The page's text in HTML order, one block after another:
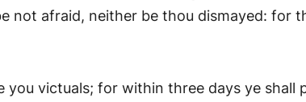
not afraid, neither be thou dismayed: for
victuals; for within three days ye